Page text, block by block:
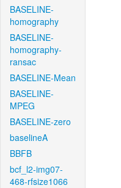
BASELINE-
homography
BASELINE-
homography-
ransac
BASELINE-Mean
BASELINE-
MPEG
BASELINE-zero
baselineA
BBFB
bcf_l2-img07-
468-rfsize1066